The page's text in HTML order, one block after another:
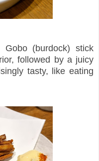
(burdock) stick
followed by a juicy
tasty, like eating